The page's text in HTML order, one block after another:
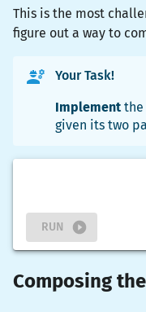
This is the most
figure out a way to
Your Task!
Implement the
given its two
RUN
Composing